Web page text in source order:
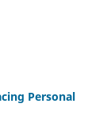
Personal